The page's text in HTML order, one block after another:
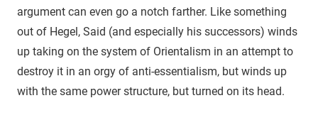
argument can even go a notch farther. Like something
out of Hegel, Said (and especially his successors) winds
up taking on the system of Orientalism in an attempt to
destroy it in an orgy of anti-essentialism, but winds up
with the same power structure, but turned on its head.